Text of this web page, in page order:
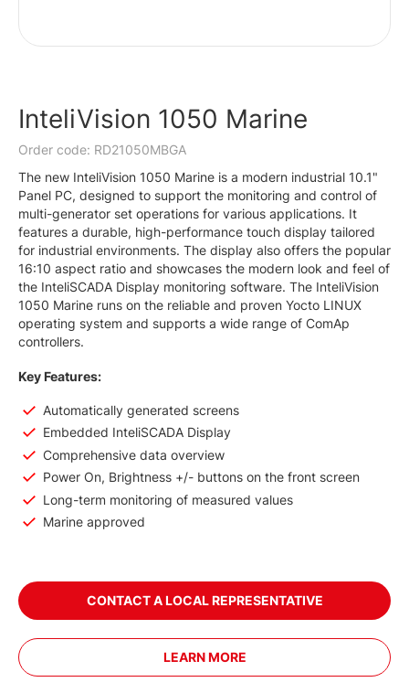
InteliVision 1050 Marine
Order code: RD21050MBGA
The new InteliVision 1050 Marine is a modern industrial 10.1"
Panel PC, designed to support the monitoring and control of
multi-generator set operations for various applications. It
features a durable, high-performance touch display tailored
for industrial environments. The display also offers the popular
16:10 aspect ratio and showcases the modern look and feel of
the InteliSCADA Display monitoring software. The InteliVision
1050 Marine runs on the reliable and proven Yocto LINUX
operating system and supports a wide range of ComAp
controllers.
Key Features:
Automatically generated screens
Embedded InteliSCADA Display
Comprehensive data overview
Power On, Brightness +/- buttons on the front screen
Long-term monitoring of measured values
Marine approved
CONTACT A LOCAL REPRESENTATIVE
LEARN MORE